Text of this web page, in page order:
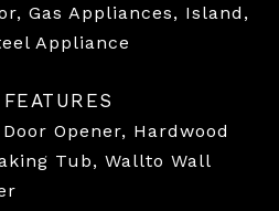
Gas Appliances, Island,
Appliance
Opener, Hardwood
Tub, Wallto Wall